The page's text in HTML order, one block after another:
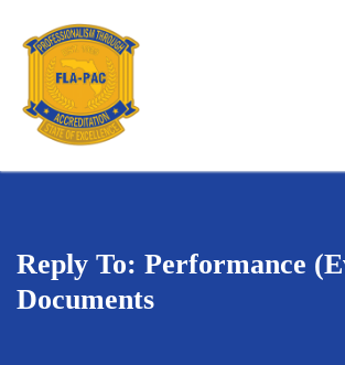
content
Reply To: Performance
Documents